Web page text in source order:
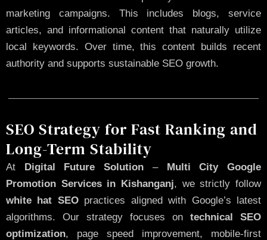
marketing campaigns. This includes blogs, service
articles, and informational content that naturally utilize
local keywords. Over time, this content builds recent
authority and supports sustainable SEO growth.
SEO Strategy for Fast Ranking and
Long-Term Stability
At Digital Future Solution –Multi City Google
Promotion Services in Kishanganj, we strictly follow
white hat SEOpractices aligned with Google’s latest
algorithms. Our strategy focuses on technical SEO
optimization, page speed improvement, mobile-first